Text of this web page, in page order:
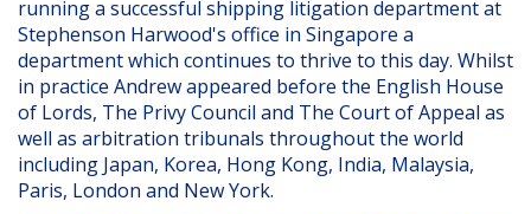
running a successful shipping litigation department at
Stephenson Harwood's office in Singapore a
department which continues to thrive to this day. Whilst
in practice Andrew appeared before the English House
of Lords, The Privy Council and The Court of Appeal as
well as arbitration tribunals throughout the world
including Japan, Korea, Hong Kong, India, Malaysia,
Paris, London and New York.